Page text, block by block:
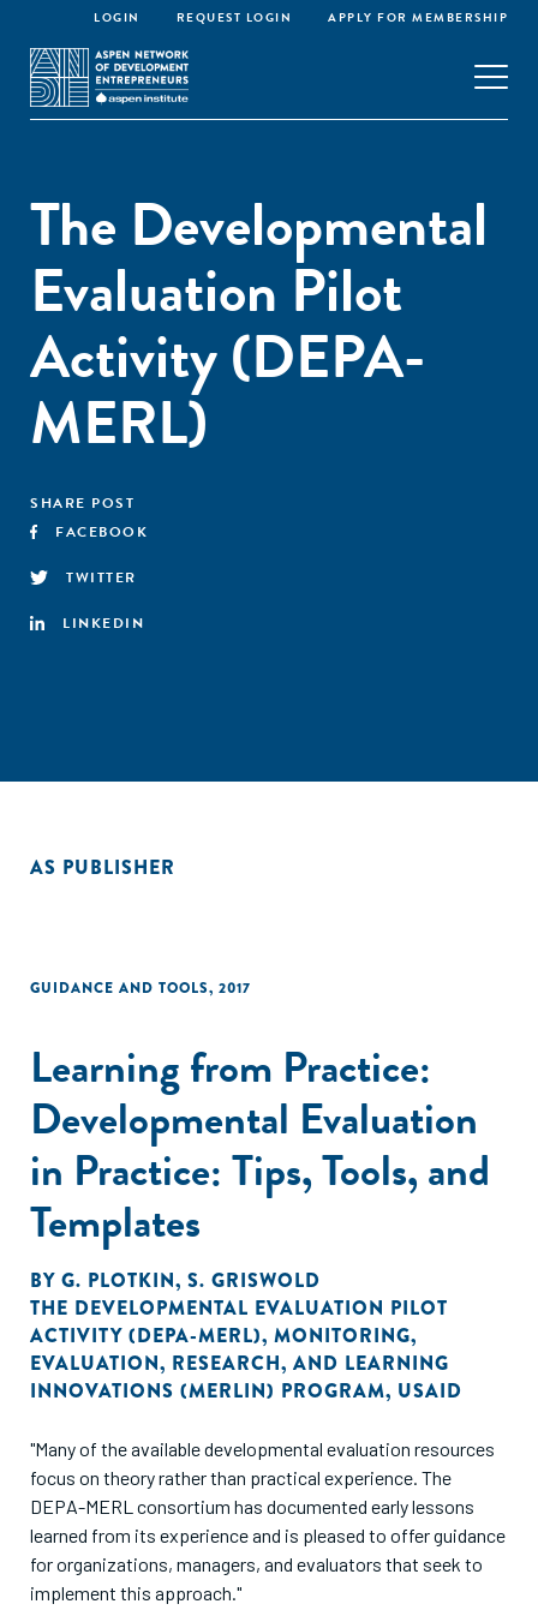
LOGIN REQUEST LOGIN APPLY FOR MEMBERSHIP
The Developmental
Evaluation Pilot
Activity (DEPA-
MERL)
SHARE POST
FACEBOOK
TWITTER
LINKEDIN
AS PUBLISHER
GUIDANCE AND TOOLS, 2017
Learning from Practice:
Developmental Evaluation
in Practice: Tips, Tools, and
Templates
BY G. PLOTKIN, S. GRISWOLD
THE DEVELOPMENTAL EVALUATION PILOT
ACTIVITY (DEPA-MERL), MONITORING,
EVALUATION, RESEARCH, AND LEARNING
INNOVATIONS (MERLIN) PROGRAM, USAID
"Many of the available developmental evaluation resources
focus on theory rather than practical experience. The
DEPA-MERL consortium has documented early lessons
learned from its experience and is pleased to offer guidance
for organizations, managers, and evaluators that seek to
implement this approach."